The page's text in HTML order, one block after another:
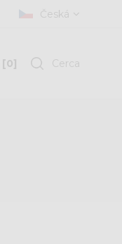
Česká
[0] Cerca